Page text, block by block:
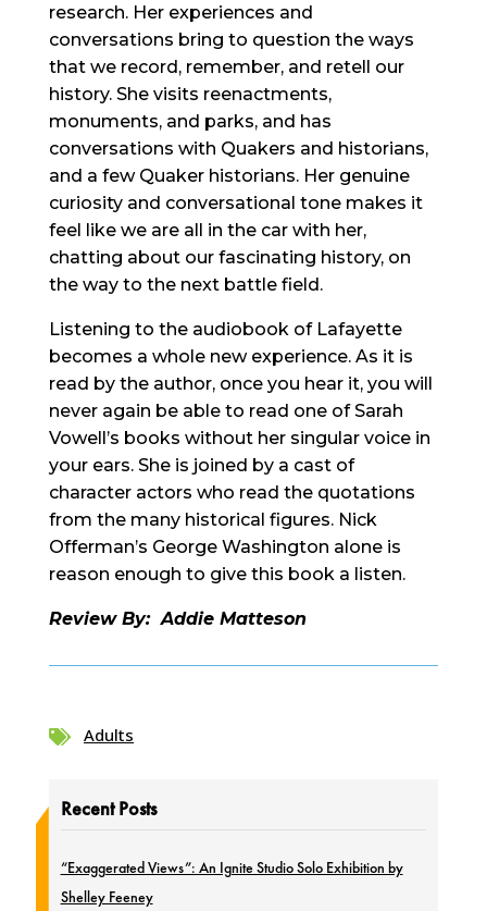
research. Her experiences and
conversations bring to question the ways
that we record, remember, and retell our
history. She visits reenactments,
monuments, and parks, and has
conversations with Quakers and historians,
and a few Quaker historians. Her genuine
curiosity and conversational tone makes it
feel like we are all in the car with her,
chatting about our fascinating history, on
the way to the next battle field.
Listening to the audiobook of Lafayette
becomes a whole new experience. As it is
read by the author, once you hear it, you will
never again be able to read one of Sarah
Vowell’s books without her singular voice in
your ears. She is joined by a cast of
character actors who read the quotations
from the many historical figures. Nick
Offerman’s George Washington alone is
reason enough to give this book a listen.
Review By: Addie Matteson
 Adults
Recent Posts
“Exaggerated Views”: An Ignite Studio Solo Exhibition by
Shelley Feeney